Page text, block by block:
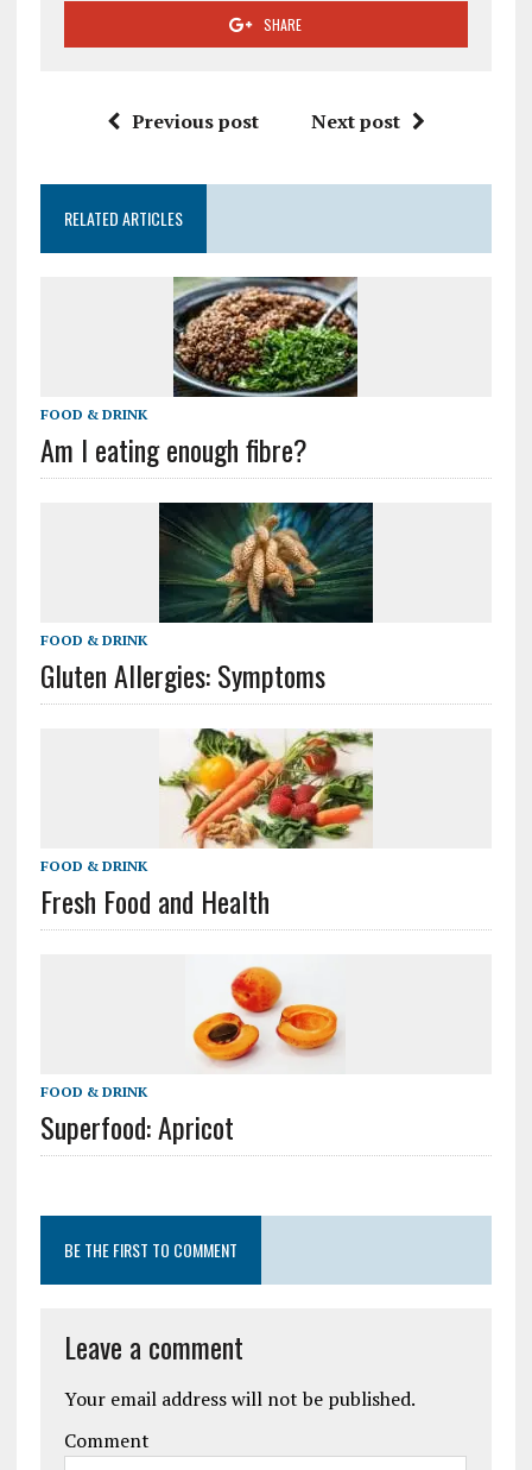
SHARE
Previous post Next post
RELATED ARTICLES
FOOD & DRINK
Am I eating enough fibre?
FOOD & DRINK
Gluten Allergies: Symptoms
FOOD & DRINK
Fresh Food and Health
FOOD & DRINK
Superfood: Apricot
BE THE FIRST TO COMMENT
Leave a comment
Your email address will not be published.
Comment